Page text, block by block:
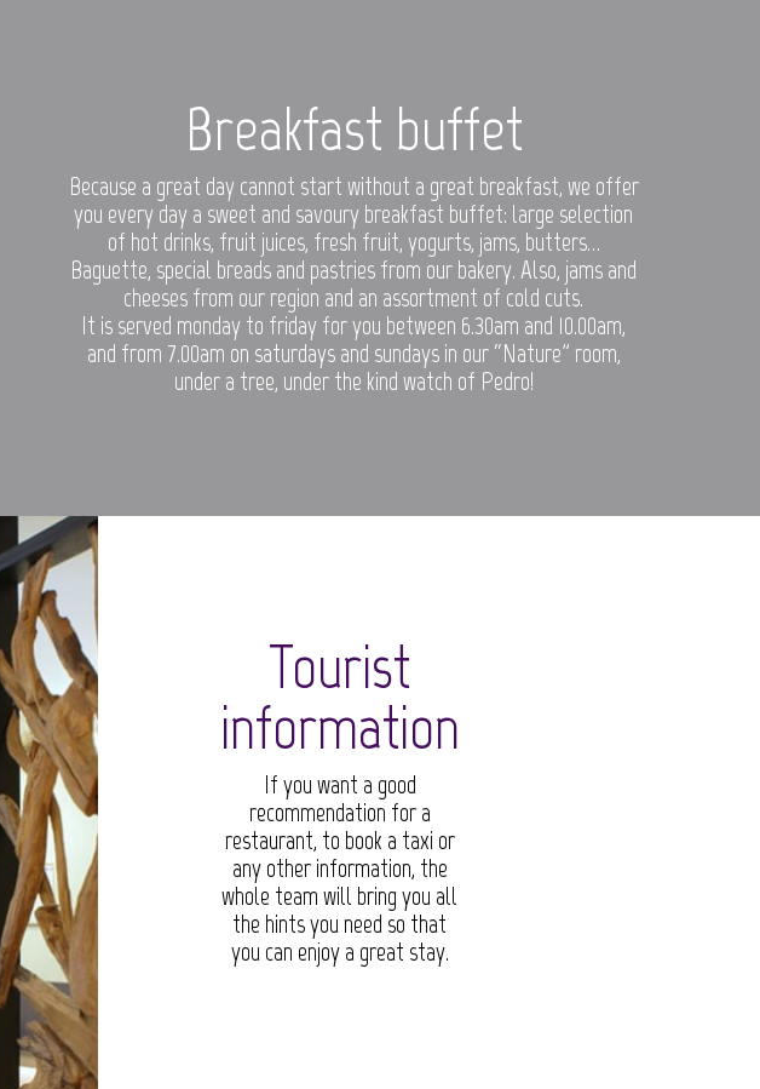
Breakfast buffet
Because a great day cannot start without a great breakfast, we offer
you every day a sweet and savoury breakfast buffet: large selection
of hot drinks, fruit juices, fresh fruit, yogurts, jams, butters…
Baguette, special breads and pastries from our bakery. Also, jams and
cheeses from our region and an assortment of cold cuts.
It is served monday to friday for you between 6.30am and 10.00am,
and from 7.00am on saturdays and sundays in our “Nature” room,
under a tree, under the kind watch of Pedro!
Tourist
information
If you want a good
recommendation for a
restaurant, to book a taxi or
any other information, the
whole team will bring you all
the hints you need so that
you can enjoy a great stay.